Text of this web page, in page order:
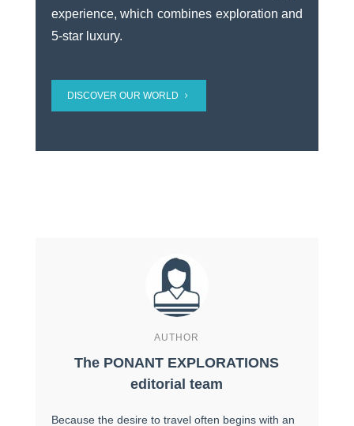
experience, which combines exploration and
5-star luxury.
DISCOVER OUR WORLD
AUTHOR
The PONANT EXPLORATIONS
editorial team
Because the desire to travel often begins with an